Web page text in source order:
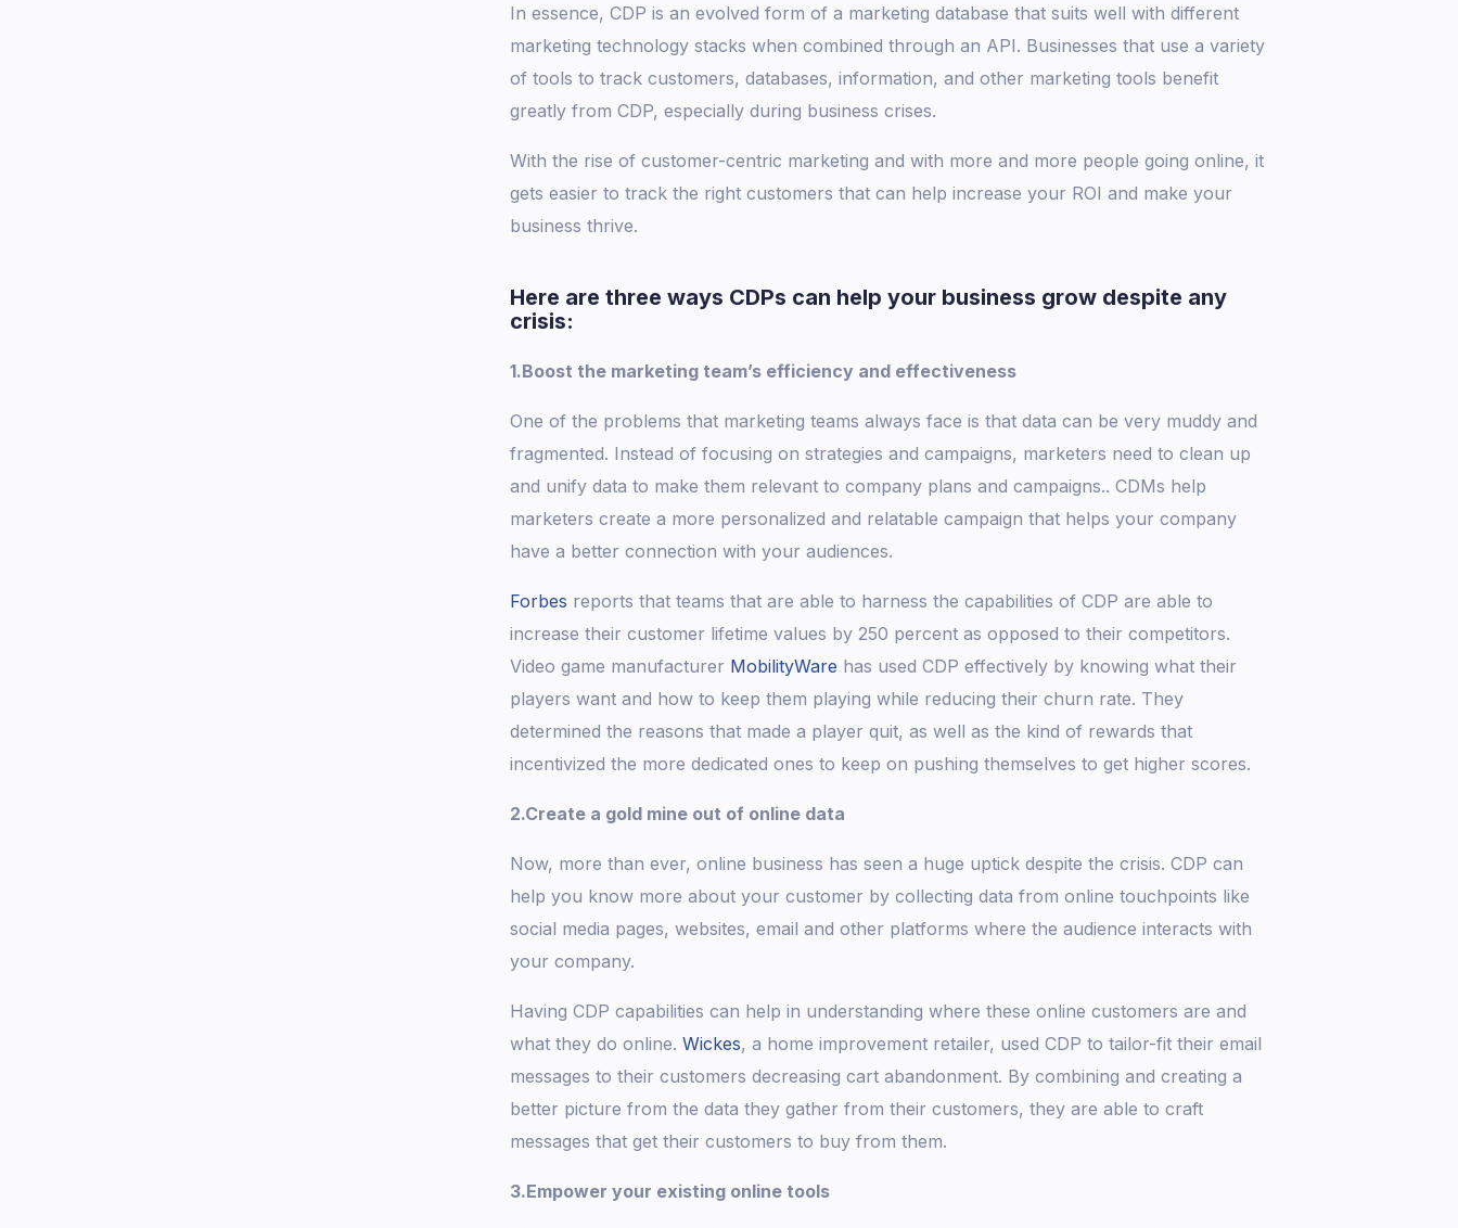
In essence, CDP is an evolved form of a marketing database that suits well with different
marketing technology stacks when combined through an API. Businesses that use a variety
of tools to track customers, databases, information, and other marketing tools benefit
greatly from CDP, especially during business crises.
With the rise of customer-centric marketing and with more and more people going online, it
gets easier to track the right customers that can help increase your ROI and make your
business thrive.
Here are three ways CDPs can help your business grow despite any
crisis:
1.Boost the marketing team’s efficiency and effectiveness
One of the problems that marketing teams always face is that data can be very muddy and
fragmented. Instead of focusing on strategies and campaigns, marketers need to clean up
and unify data to make them relevant to company plans and campaigns.. CDMs help
marketers create a more personalized and relatable campaign that helps your company
have a better connection with your audiences.
Forbes reports that teams that are able to harness the capabilities of CDP are able to
increase their customer lifetime values by 250 percent as opposed to their competitors.
Video game manufacturer MobilityWare has used CDP effectively by knowing what their
players want and how to keep them playing while reducing their churn rate. They
determined the reasons that made a player quit, as well as the kind of rewards that
incentivized the more dedicated ones to keep on pushing themselves to get higher scores.
2.Create a gold mine out of online data
Now, more than ever, online business has seen a huge uptick despite the crisis. CDP can
help you know more about your customer by collecting data from online touchpoints like
social media pages, websites, email and other platforms where the audience interacts with
your company.
Having CDP capabilities can help in understanding where these online customers are and
what they do online. Wickes, a home improvement retailer, used CDP to tailor-fit their email
messages to their customers decreasing cart abandonment. By combining and creating a
better picture from the data they gather from their customers, they are able to craft
messages that get their customers to buy from them.
3.Empower your existing online tools